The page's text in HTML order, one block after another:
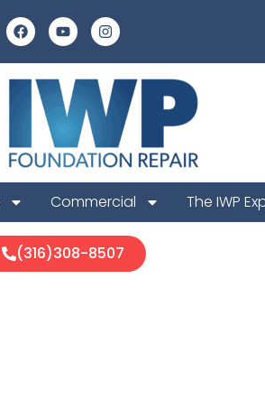
Commercial The IWP
(316)308-8507